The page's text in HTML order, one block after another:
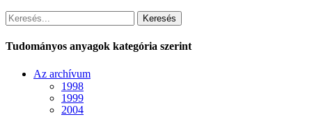
Keresés
Tudományos anyagok kategória szerint
Az archívum
1998
1999
2004